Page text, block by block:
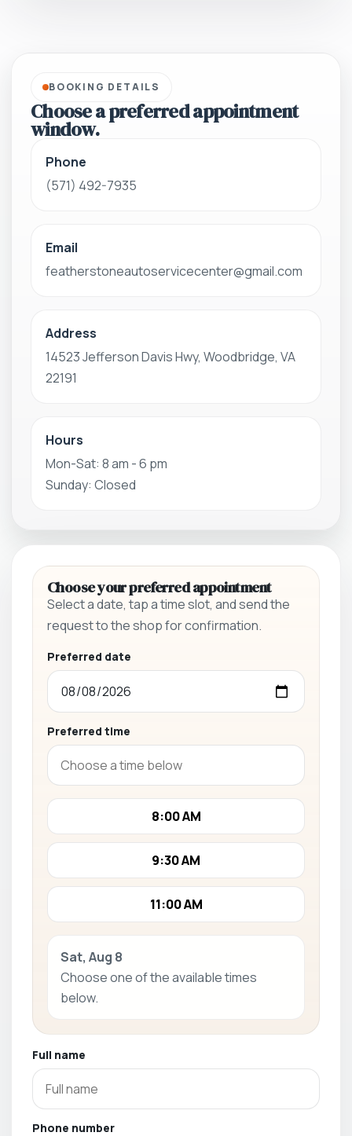
BOOKING DETAILS
Choose a preferred appointment
window.
Phone
(571) 492-7935
Email
featherstoneautoservicecenter@gmail.com
Address
14523 Jefferson Davis Hwy, Woodbridge, VA
22191
Hours
Mon-Sat: 8 am - 6 pm
Sunday: Closed
Choose your preferred appointment
Select a date, tap a time slot, and send the
request to the shop for confirmation.
Preferred date
Preferred time
8:00 AM
9:30 AM
11:00 AM
Sat, Aug 8
Choose one of the available times
below.
Full name
Phone number